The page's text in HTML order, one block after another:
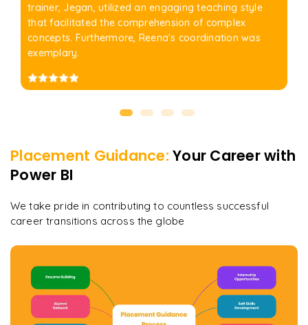
trainer, Jegan, utilized an engaging teaching style
that facilitated the comprehension of complex
concepts. Furthermore, Reena's coordination was
exemplary.
Placement Guidance: Your Career with
Power BI
We take pride in contributing to countless successful
career transitions across the globe